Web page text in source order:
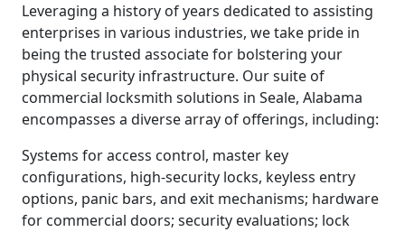
Leveraging a history of years dedicated to assisting
enterprises in various industries, we take pride in
being the trusted associate for bolstering your
physical security infrastructure. Our suite of
commercial locksmith solutions in Seale, Alabama
encompasses a diverse array of offerings, including:
Systems for access control, master key
configurations, high-security locks, keyless entry
options, panic bars, and exit mechanisms; hardware
for commercial doors; security evaluations; lock